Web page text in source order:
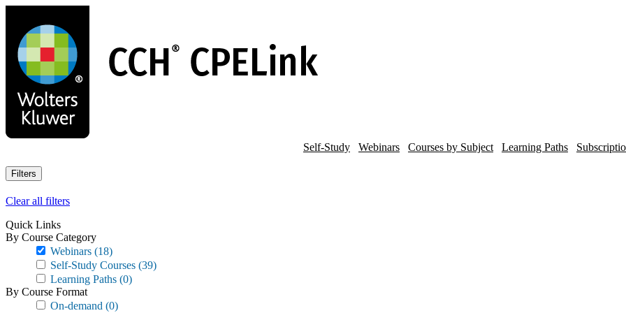
main
content
Self-Study Webinars Courses by Subject Learning Paths
Filters
Clear all filters
Quick Links
By Course Category
Webinars (18)
Self-Study Courses (39)
Learning Paths (0)
By Course Format
On-demand (0)